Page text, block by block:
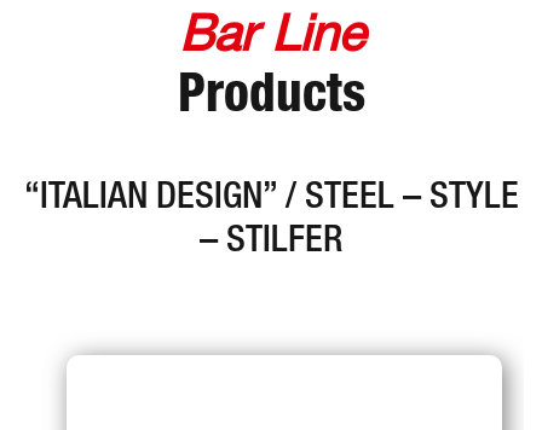
Bar Line
Products
“ITALIAN DESIGN” / STEEL – STYLE
– STILFER